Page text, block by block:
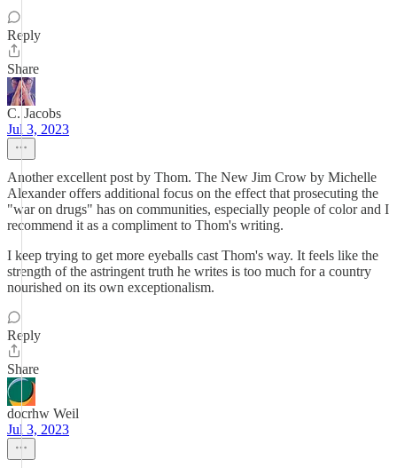
Reply
Share
C. Jacobs
Jul 3, 2023
Another excellent post by Thom. The New Jim Crow by Michelle
Alexander offers additional focus on the effect that prosecuting the
"war on drugs" has on communities, especially people of color and I
recommend it as a compliment to Thom's writing.
I keep trying to get more eyeballs cast Thom's way. It feels like the
strength of the astringent truth he writes is too much for a country
nourished on its own exceptionalism.
Reply
Share
docrhw Weil
Jul 3, 2023